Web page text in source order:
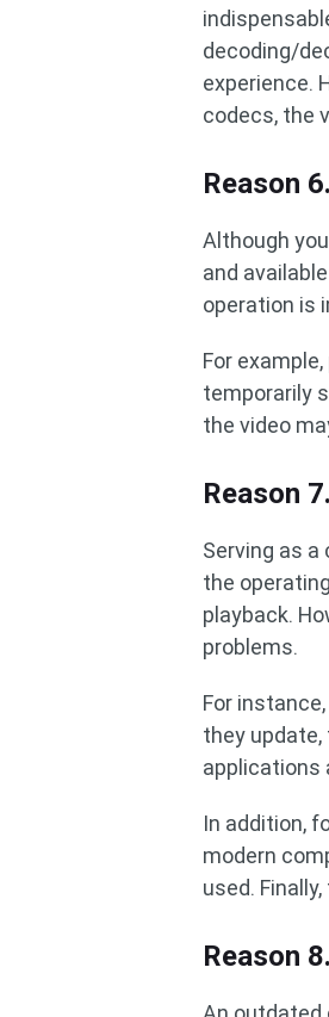
decoding/
experience.
codecs, the
Reason
Although
and
operation is
For
temporarily
the video
Reason
Serving as
the
playback.
problems.
For
they
applications
In addition,
modern
used.
Reason